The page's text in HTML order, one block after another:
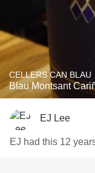
CELLERS CAN BLAU
Blau Montsant
EJ Lee
EJ had this 12